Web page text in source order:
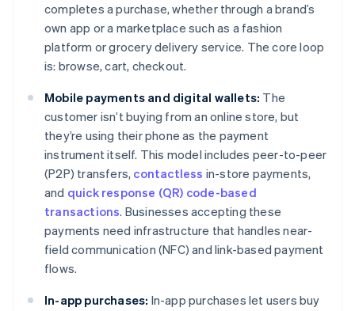
completes a purchase, whether through a brand’s
own app or a marketplace such as a fashion
platform or grocery delivery service. The core loop
is: browse, cart, checkout.
Mobile payments and digital wallets: The
customer isn’t buying from an online store, but
they’re using their phone as the payment
instrument itself. This model includes peer-to-peer
(P2P) transfers, contactless in-store payments,
and quick response (QR) code-based
transactions. Businesses accepting these
payments need infrastructure that handles near-
field communication (NFC) and link-based payment
flows.
In-app purchases: In-app purchases let users buy